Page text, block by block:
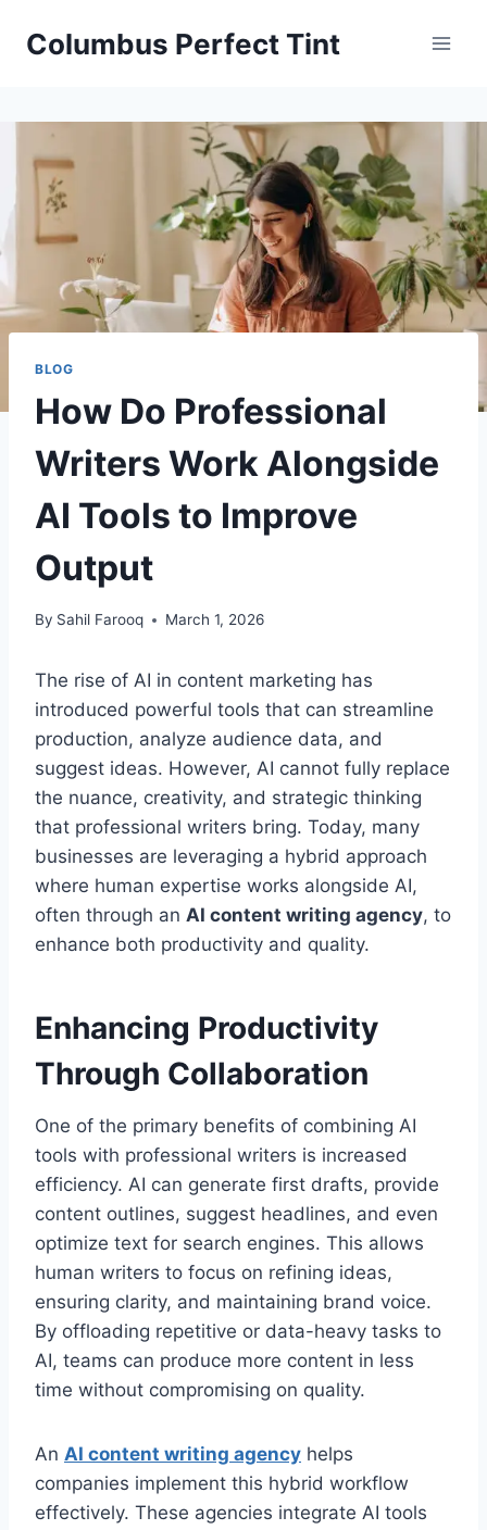
Columbus Perfect Tint
BLOG
How Do Professional
Writers Work Alongside
AI Tools to Improve
Output
By Sahil Farooq March 1, 2026
The rise of AI in content marketing has
introduced powerful tools that can streamline
production, analyze audience data, and
suggest ideas. However, AI cannot fully replace
the nuance, creativity, and strategic thinking
that professional writers bring. Today, many
businesses are leveraging a hybrid approach
where human expertise works alongside AI,
often through an AI content writing agency, to
enhance both productivity and quality.
Enhancing Productivity
Through Collaboration
One of the primary benefits of combining AI
tools with professional writers is increased
efficiency. AI can generate first drafts, provide
content outlines, suggest headlines, and even
optimize text for search engines. This allows
human writers to focus on refining ideas,
ensuring clarity, and maintaining brand voice.
By offloading repetitive or data-heavy tasks to
AI, teams can produce more content in less
time without compromising on quality.
An AI content writing agency helps
companies implement this hybrid workflow
effectively. These agencies integrate AI tools